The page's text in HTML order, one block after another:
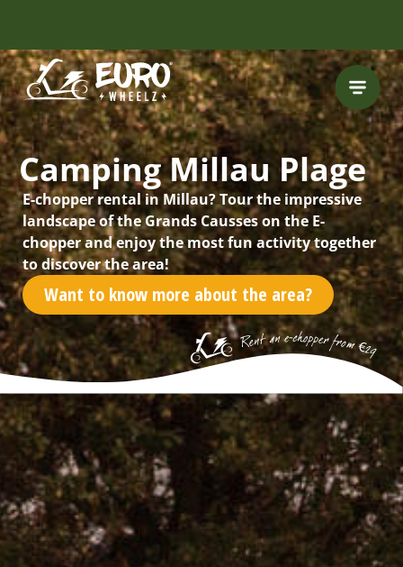
INCLUDING FREE
ROUTES
Camping Millau Plage
E-chopper rental in Millau? Tour the impressive
landscape of the Grands Causses on the E-
chopper and enjoy the most fun activity together
to discover the area!
Want to know more about the area?